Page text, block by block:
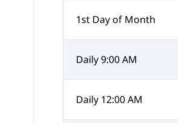
1st Day of Month
Daily 9:00 AM
Daily 12:00 AM